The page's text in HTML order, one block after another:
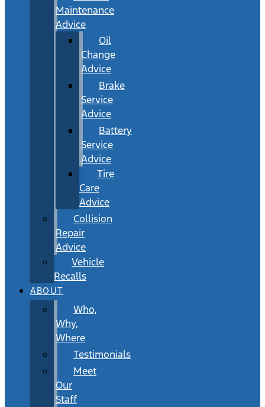
Maintenance
Advice
Oil
Change
Advice
Brake
Service
Advice
Battery
Service
Advice
Tire
Care
Advice
Collision
Repair
Advice
Vehicle
Recalls
ABOUT
Who,
Why,
Where
Testimonials
Meet
Our
Staff